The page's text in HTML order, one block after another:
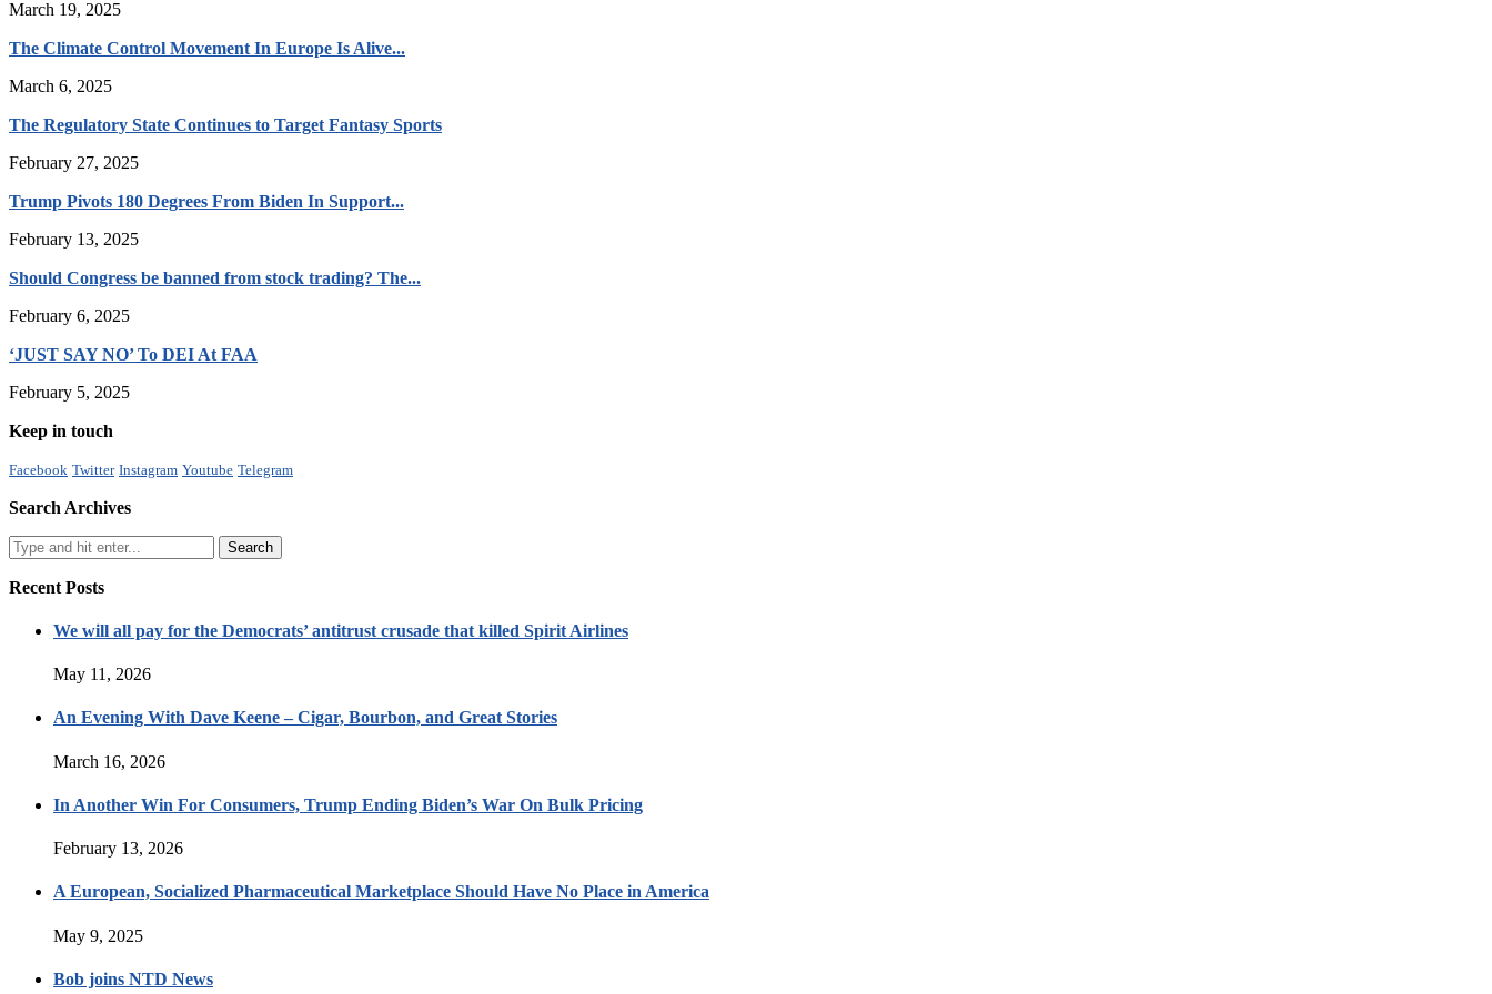
March 19, 2025
The Climate Control Movement In Europe Is Alive...
March 6, 2025
The Regulatory State Continues to Target Fantasy Sports
February 27, 2025
Trump Pivots 180 Degrees From Biden In Support...
February 13, 2025
Should Congress be banned from stock trading? The...
February 6, 2025
‘JUST SAY NO’ To DEI At FAA
February 5, 2025
Keep in touch
Facebook Twitter Instagram Youtube Telegram
Search Archives
Recent Posts
We will all pay for the Democrats’ antitrust crusade that killed Spirit Airlines
May 11, 2026
An Evening With Dave Keene – Cigar, Bourbon, and Great Stories
March 16, 2026
In Another Win For Consumers, Trump Ending Biden’s War On Bulk Pricing
February 13, 2026
A European, Socialized Pharmaceutical Marketplace Should Have No Place in America
May 9, 2025
Bob joins NTD News